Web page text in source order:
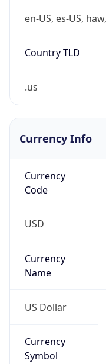
en-US, es-US,
Country TLD
.us
Currency Info
Currency
Code
USD
Currency
Name
US Dollar
Currency
Symbol